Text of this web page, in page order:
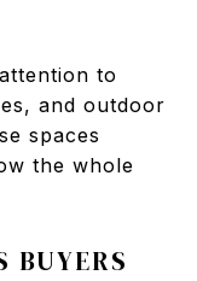
to
and outdoor
spaces
the whole
BUYERS